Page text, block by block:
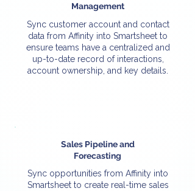
Management
Sync customer account and contact
data from Affinity into Smartsheet to
ensure teams have a centralized and
up-to-date record of interactions,
account ownership, and key details.
Sales Pipeline and
Forecasting
Sync opportunities from Affinity into
Smartsheet to create real-time sales